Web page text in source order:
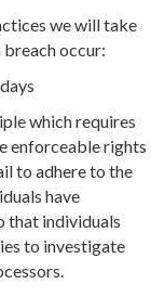
we will take
occur:
which requires
enforceable rights
to adhere to the
have
that individuals
to investigate